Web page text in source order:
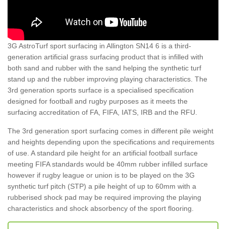
3G AstroTurf sport surfacing in Allington SN14 6 is a third-
generation artificial grass surfacing product that is infilled with
both sand and rubber with the sand helping the synthetic turf
stand up and the rubber improving playing characteristics. The
3rd generation sports surface is a specialised specification
designed for football and rugby purposes as it meets the
surfacing accreditation of FA, FIFA, IATS, IRB and the RFU.
The 3rd generation sport surfacing comes in different pile weight
and heights depending upon the specifications and requirements
of use. A standard pile height for an artificial football surface
meeting FIFA standards would be 40mm rubber infilled surface
however if rugby league or union is to be played on the 3G
synthetic turf pitch (STP) a pile height of up to 60mm with a
rubberised shock pad may be required improving the playing
characteristics and shock absorbency of the sport flooring.